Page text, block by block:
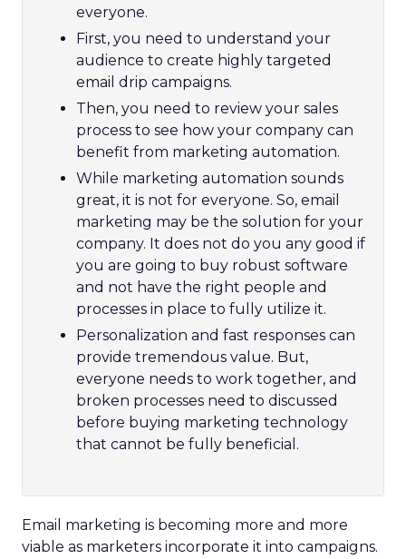
everyone.
First, you need to understand your
audience to create highly targeted
email drip campaigns.
Then, you need to review your sales
process to see how your company can
benefit from marketing automation.
While marketing automation sounds
great, it is not for everyone. So, email
marketing may be the solution for your
company. It does not do you any good if
you are going to buy robust software
and not have the right people and
processes in place to fully utilize it.
Personalization and fast responses can
provide tremendous value. But,
everyone needs to work together, and
broken processes need to discussed
before buying marketing technology
that cannot be fully beneficial.
Email marketing is becoming more and more
viable as marketers incorporate it into campaigns.